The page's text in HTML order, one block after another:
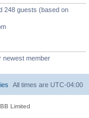
248 guests (based on
newest member
All times are UTC-04:00
Limited